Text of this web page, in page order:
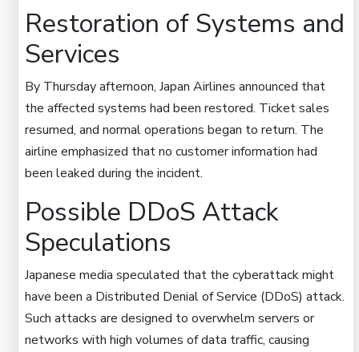
Restoration of Systems and
Services
By Thursday afternoon, Japan Airlines announced that
the affected systems had been restored. Ticket sales
resumed, and normal operations began to return. The
airline emphasized that no customer information had
been leaked during the incident.
Possible DDoS Attack
Speculations
Japanese media speculated that the cyberattack might
have been a Distributed Denial of Service (DDoS) attack.
Such attacks are designed to overwhelm servers or
networks with high volumes of data traffic, causing